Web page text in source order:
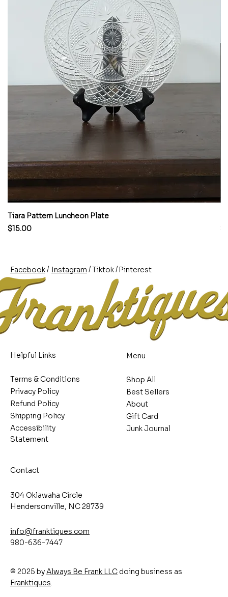
Tiara Pattern Luncheon Plate
Price
$15.00
Facebook / Instagram /
Tiktok
/ Pinterest
Helpful Links
Terms & Conditions
Privacy Policy
Refund Policy
Shipping Policy
Accessibility
Statement
Menu
Shop All
Best Sellers
About
Gift Card
Junk Journal
Contact
info@franktiques.com
980-636-7447
304 Oklawaha Circle
Hendersonville, NC 28739
© 2025 byAlways Be Frank LLC doing business as
Franktiques.